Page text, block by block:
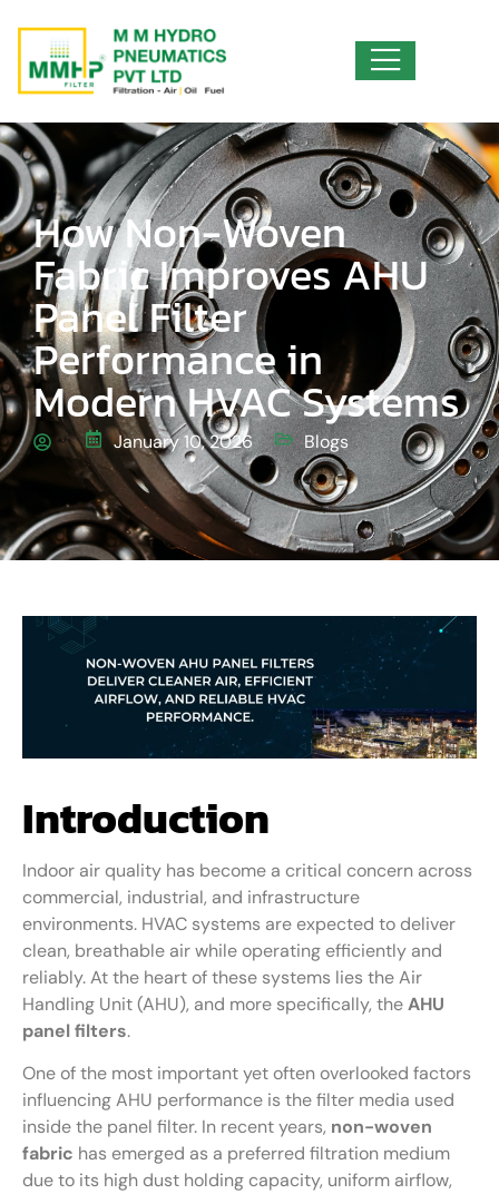
How Non-Woven
Fabric Improves AHU
Panel Filter
Performance in
Modern HVAC Systems
January 10, 2026 Blogs
Introduction
Indoor air quality has become a critical concern across
commercial, industrial, and infrastructure
environments. HVAC systems are expected to deliver
clean, breathable air while operating efficiently and
reliably. At the heart of these systems lies the Air
Handling Unit (AHU), and more specifically, theAHU
panel filters.
One of the most important yet often overlooked factors
influencing AHU performance is the filter media used
inside the panel filter. In recent years, non-woven
fabric has emerged as a preferred filtration medium
due to its high dust holding capacity, uniform airflow,